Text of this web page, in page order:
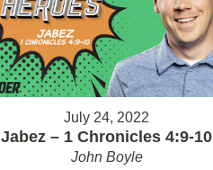
July 24, 2022
Jabez – 1 Chronicles 4:9-10
John Boyle